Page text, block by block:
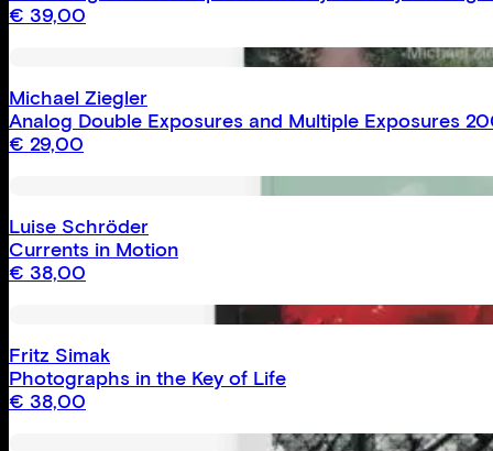
€ 39,00
Michael Ziegler
Analog Double Exposures and Multiple Exposures
€ 29,00
Luise Schröder
Currents in Motion
€ 38,00
Fritz Simak
Photographs in the Key of Life
€ 38,00